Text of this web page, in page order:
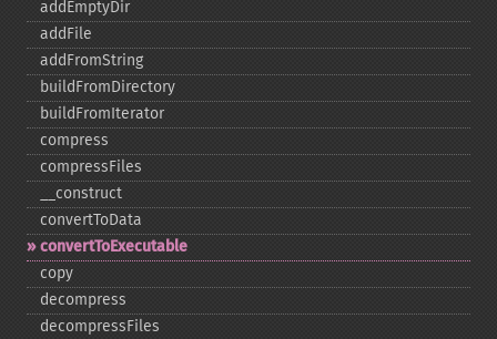
addEmptyDir
addFile
addFromString
buildFromDirectory
buildFromIterator
compress
compressFiles
_​_​construct
convertToData
convertToExecutable
copy
decompress
decompressFiles